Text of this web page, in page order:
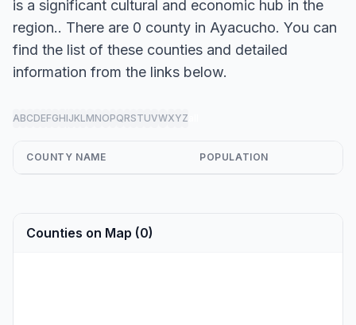
is a significant cultural and economic hub in the
region.. There are 0 county in Ayacucho. You can
find the list of these counties and detailed
information from the links below.
ABCDEFGHIJKLMNOPQRSTUVWXYZ
COUNTY NAME POPULATION
Counties on Map (0)